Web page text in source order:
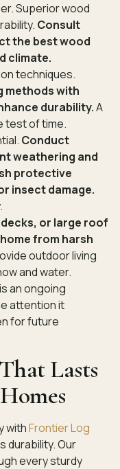
Superior wood
Consult
the best wood
climate.
techniques.
methods with
durability.A
test of time.
Conduct
weathering and
protective
insect damage.
or large roof
from harsh
outdoor living
and water.
an ongoing
attention it
for future
Lasts
withFrontier Log
durability. Our
every sturdy